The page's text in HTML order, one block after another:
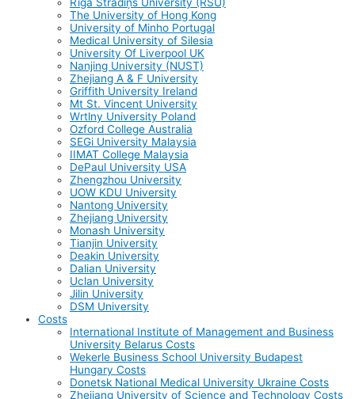
The University of Hong Kong
University of Minho Portugal
Medical University of Silesia
University Of Liverpool UK
Nanjing University (NUST)
Zhejiang A & F University
Griffith University Ireland
Mt St. Vincent University
Wrtlny University Poland
Ozford College Australia
SEGi University Malaysia
IIMAT College Malaysia
DePaul University USA
Zhengzhou University
UOW KDU University
Nantong University
Zhejiang University
Monash University
Tianjin University
Deakin University
Dalian University
Uclan University
Jilin University
DSM University
Costs
International Institute of Management and Business
University Belarus Costs
Wekerle Business School University Budapest
Hungary Costs
Donetsk National Medical University Ukraine Costs
Zhejiang University of Science and Technology Costs